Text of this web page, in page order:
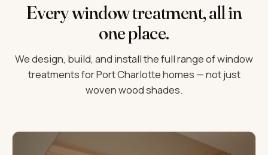
Every window treatment, all in
one place.
We design, build, and install the full range of window
treatments for Port Charlotte homes — not just
woven wood shades.